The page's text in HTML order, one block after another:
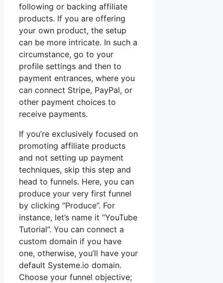
following or backing affiliate
products. If you are offering
your own product, the setup
can be more intricate. In such a
circumstance, go to your
profile settings and then to
payment entrances, where you
can connect Stripe, PayPal, or
other payment choices to
receive payments.
If you’re exclusively focused on
promoting affiliate products
and not setting up payment
techniques, skip this step and
head to funnels. Here, you can
produce your very first funnel
by clicking “Produce”. For
instance, let’s name it “YouTube
Tutorial”. You can connect a
custom domain if you have
one, otherwise, you’ll have your
default Systeme.io domain.
Choose your funnel objective;